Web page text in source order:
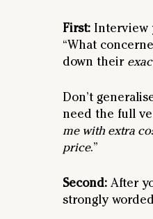
First: Interview
“What
down their
Don’t
need the full
me with extra
price.”
Second: After
strongly